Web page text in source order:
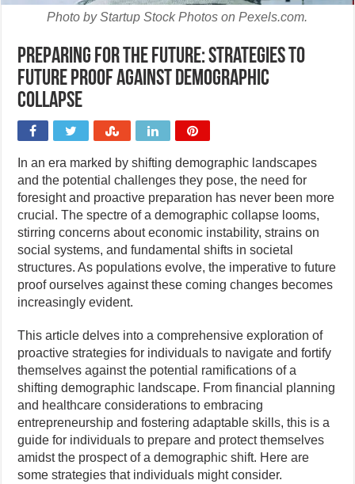
Photo by Startup Stock Photos on Pexels.com.
Preparing for the future: Strategies to
future proof against demographic
collapse
In an era marked by shifting demographic landscapes
and the potential challenges they pose, the need for
foresight and proactive preparation has never been more
crucial. The spectre of a demographic collapse looms,
stirring concerns about economic instability, strains on
social systems, and fundamental shifts in societal
structures. As populations evolve, the imperative to future
proof ourselves against these coming changes becomes
increasingly evident.
This article delves into a comprehensive exploration of
proactive strategies for individuals to navigate and fortify
themselves against the potential ramifications of a
shifting demographic landscape. From financial planning
and healthcare considerations to embracing
entrepreneurship and fostering adaptable skills, this is a
guide for individuals to prepare and protect themselves
amidst the prospect of a demographic shift. Here are
some strategies that individuals might consider.